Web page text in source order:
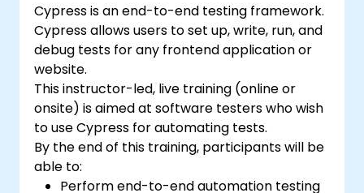
career advancement in mobile quality
assurance.
Cypress is an end-to-end testing framework.
Cypress allows users to set up, write, run, and
debug tests for any frontend application or
website.
This instructor-led, live training (online or
onsite) is aimed at software testers who wish
to use Cypress for automating tests.
By the end of this training, participants will be
able to:
Perform end-to-end automation testing